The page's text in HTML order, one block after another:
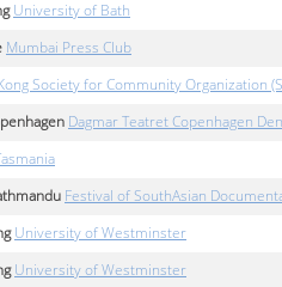
University of Bath
Mumbai Press Club
Society for Community Organization
Dagmar Teatret Copenhagen
Festival of SouthAsian
University of Westminster
University of Westminster